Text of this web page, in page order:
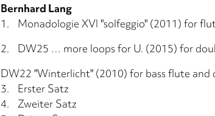
Bernhard Lang
1. Monadologie XVI "solfeggio" (2011) for
2. DW25 … more loops for U. (2015) for
DW22 "Winterlicht" (2010) for bass flute and
3. Erster Satz
4. Zweiter Satz